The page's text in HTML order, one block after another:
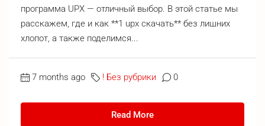
программа UPX — отличный выбор. В этой статье мы
расскажем, где и как **1 upx скачать** без лишних
хлопот, а также поделимся...
7 months ago ! Без рубрики 0
Read More